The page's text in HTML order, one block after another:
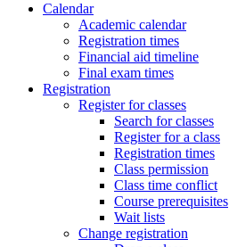
Calendar
Academic calendar
Registration times
Financial aid timeline
Final exam times
Registration
Register for classes
Search for classes
Register for a class
Registration times
Class permission
Class time conflict
Course prerequisites
Wait lists
Change registration